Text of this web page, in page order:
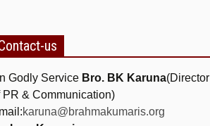
us
Godly Service Bro. BK Karuna(Director
PR & Communication)
karuna@brahmakumaris.org